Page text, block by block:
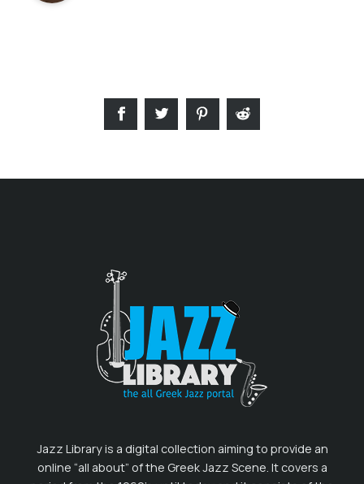
Jazz Library is a digital collection aiming to provide an
online “all about” of the Greek Jazz Scene. It covers a